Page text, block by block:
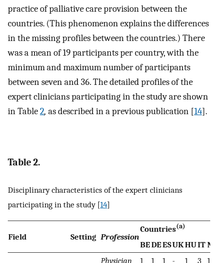
practice of palliative care provision between the
countries. (This phenomenon explains the differences
in the missing profiles between the countries.) There
was a mean of 19 participants per country, with the
minimum and maximum number of participants
between seven and 36. The detailed profiles of the
expert clinicians participating in the study are shown
in Table2, as described in a previous publication [14].
Table 2.
Disciplinary characteristics of the expert clinicians
participating in the study [14]
Field Setting Profession
Countries(a)
BEDEESUKHUIT NL
Physician
1 1 1 - 1 3 1